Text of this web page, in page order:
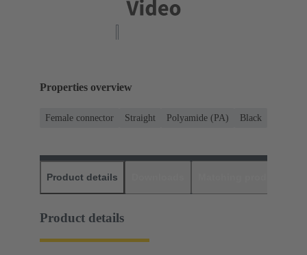
Properties overview
Female connector Straight Polyamide (PA) Black
Product details
Product details